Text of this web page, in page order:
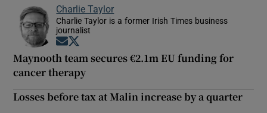
Charlie Taylor
Charlie Taylor is a former Irish Times business
journalist
Opens in new window
Maynooth team secures €2.1m EU funding for
cancer therapy
Losses before tax at Malin increase by a quarter